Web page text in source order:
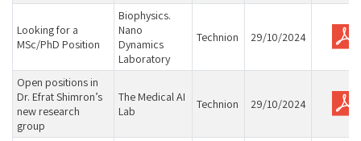
Looking for a
MSc/PhD Position
Biophysics.
Nano
Dynamics
Laboratory
Technion 29/10/2024
Open positions in
Dr. Efrat Shimron’s
new research
group
The Medical AI
Lab
Technion 29/10/2024